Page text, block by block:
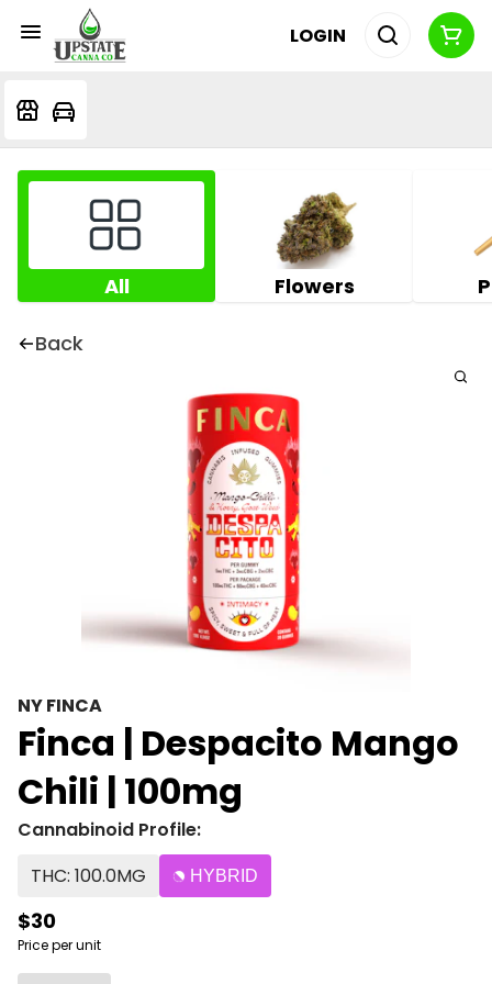
LOGIN
All Flowers
Back
NY FINCA
Finca | Despacito Mango
Chili | 100mg
Cannabinoid Profile:
THC: 100.0MG
HYBRID
$30
Price per unit